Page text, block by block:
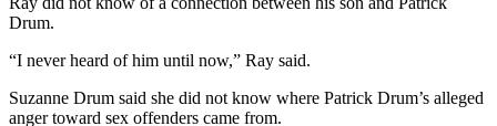
Place a
Death
Notice
Drum.
“I never heard of him until now,” Ray said.
Suzanne Drum said she did not know where Patrick Drum’s alleged
anger toward sex offenders came from.